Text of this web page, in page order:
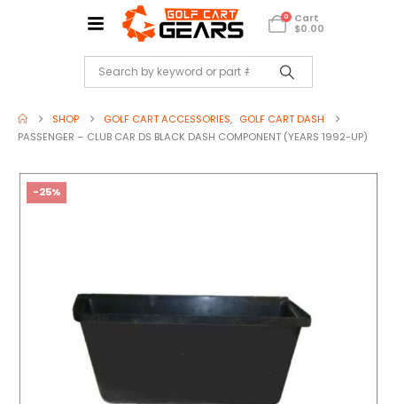
0
Cart
$0.00
SHOP GOLF CART ACCESSORIES, GOLF CART DASH
PASSENGER – CLUB CAR DS BLACK DASH COMPONENT (YEARS 1992-UP)
-25%